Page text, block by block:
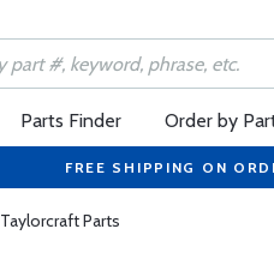
Parts Finder Order by
FREE SHIPPING ON
Taylorcraft Parts